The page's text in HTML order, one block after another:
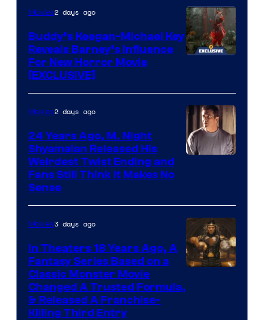
Columbia
Pictures
Movies2 days ago
Buddy’s Keegan-Michael Key
Reveals Barney’s Influence
For New Horror Movie
[EXCLUSIVE]
Movies2 days ago
24 Years Ago, M. Night
Shyamalan Released His
Weirdest Twist Ending and
Fans Still Think It Makes No
Sense
Movies3 days ago
In Theaters 18 Years Ago, A
Fantasy Series Based on a
Classic Monster Movie
Changed A Trusted Formula,
& Released A Franchise-
Killing Third Entry